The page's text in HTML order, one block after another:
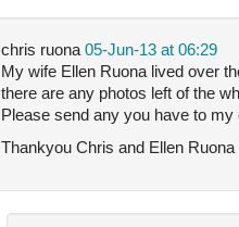
chris ruona 05-Jun-13 at 06:29
My wife Ellen Ruona lived over
there are any photos left of the
Please send any you have to my
Thankyou Chris and Ellen